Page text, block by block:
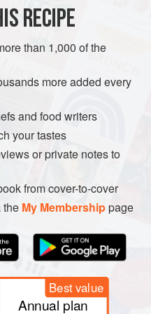
RECIPE
than 1,000 of the
more added every
and food writers
your tastes
or private notes to
from cover-to-cover
the My Membershippage
Best value
Annual plan